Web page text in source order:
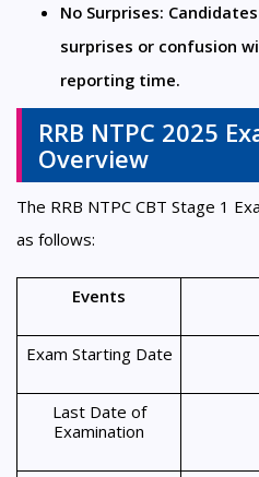
No Surprises:
surprises or confusion
reporting time.
RRB NTPC 2025
Overview
The RRB NTPC CBT Stage 1
as follows:
Events
Exam Starting Date
Last Date of
Examination